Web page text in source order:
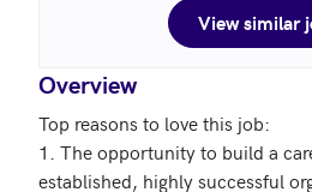
View similar
Overview
Top reasons to love this job:
1. The opportunity to build a
established, highly successful